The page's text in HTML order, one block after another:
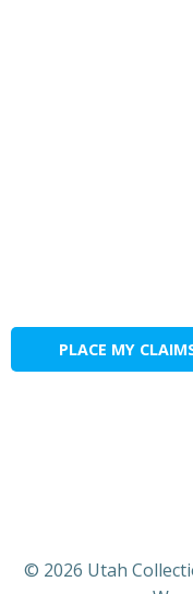
PLACE MY
© 2026 Utah